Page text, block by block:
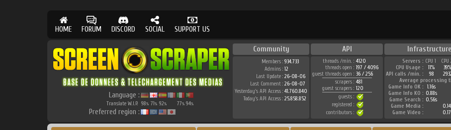
HOME FORUM DISCORD SOCIAL SUPPORT US
Language :
Translate W.I.P. 98% 71% 92% 77% 94%
Preferred region :
Community API Infrastructure
Members : 934.733
Admins : 12
Last Update : 26-08-06
Last Comment : 26-08-07
Yesterday's API Access : 41.760.840
Today's API Access : 25.858.852
threads /min. : 4120
threads open : 197 / 4096
guest threads open : 36 / 256
scrapers : 481
guest scrapers : 120
guests :
registered :
contributors :
Servers : CPU 1 CPU
CPU Usage :
11% 39%
API calls /min. :
98
Average processing
Game Info OK :
1.16s
Game Info KO : 0.88s
Game Search : 0.56s
Game Media :
Game Video :